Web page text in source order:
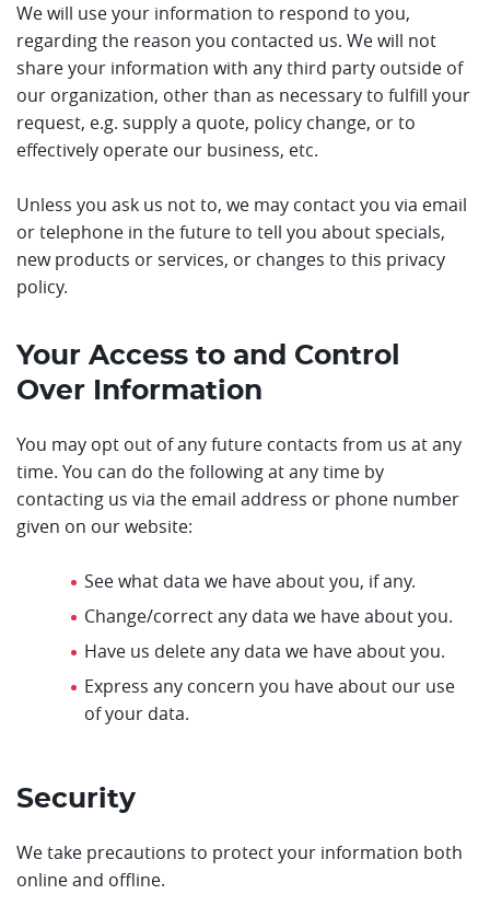
We will use your information to respond to you,
regarding the reason you contacted us. We will not
share your information with any third party outside of
our organization, other than as necessary to fulfill your
request, e.g. supply a quote, policy change, or to
effectively operate our business, etc.
Unless you ask us not to, we may contact you via email
or telephone in the future to tell you about specials,
new products or services, or changes to this privacy
policy.
Your Access to and Control
Over Information
You may opt out of any future contacts from us at any
time. You can do the following at any time by
contacting us via the email address or phone number
given on our website:
See what data we have about you, if any.
Change/correct any data we have about you.
Have us delete any data we have about you.
Express any concern you have about our use
of your data.
Security
We take precautions to protect your information both
online and offline.